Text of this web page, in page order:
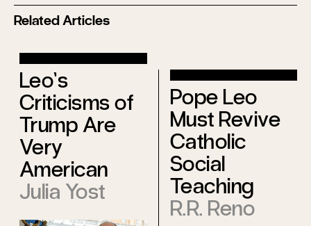
Related Articles
Leo’s
Criticisms of
Trump Are
Very
American
Julia Yost
Pope Leo
Must Revive
Catholic
Social
Teaching
R.R. Reno